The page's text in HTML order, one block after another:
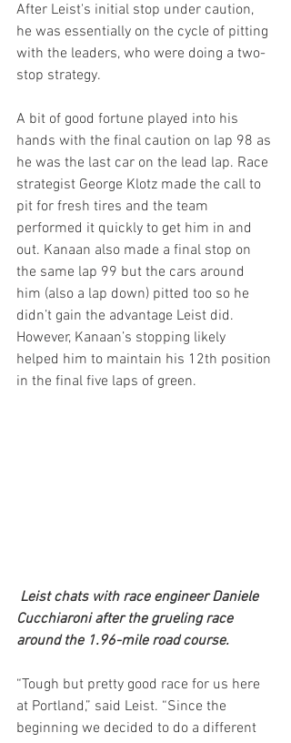
After Leist's initial stop under caution,
he was essentially on the cycle of pitting
with the leaders, who were doing a two-
stop strategy.
A bit of good fortune played into his
hands with the final caution on lap 98 as
he was the last car on the lead lap. Race
strategist George Klotz made the call to
pit for fresh tires and the team
performed it quickly to get him in and
out. Kanaan also made a final stop on
the same lap 99 but the cars around
him (also a lap down) pitted too so he
didn’t gain the advantage Leist did.
However, Kanaan’s stopping likely
helped him to maintain his 12th position
in the final five laps of green.
Cucchiaroni after the grueling race
around the 1.96-mile road course.
“Tough but pretty good race for us here
at Portland,” said Leist. “Since the
beginning we decided to do a different